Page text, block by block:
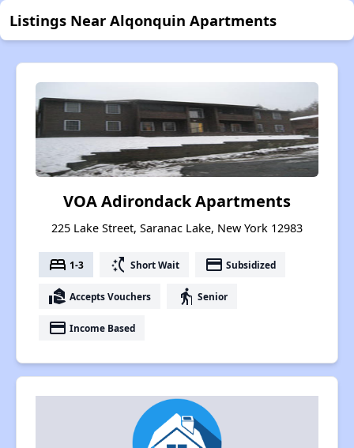
Listings Near Alqonquin Apartments
VOA Adirondack Apartments
225 Lake Street, Saranac Lake, New York 12983
bed 1-3 switch_access_shortcut Short Wait payment Subsidized
real_estate_agent Accepts Vouchers elderly Senior
payment Income Based